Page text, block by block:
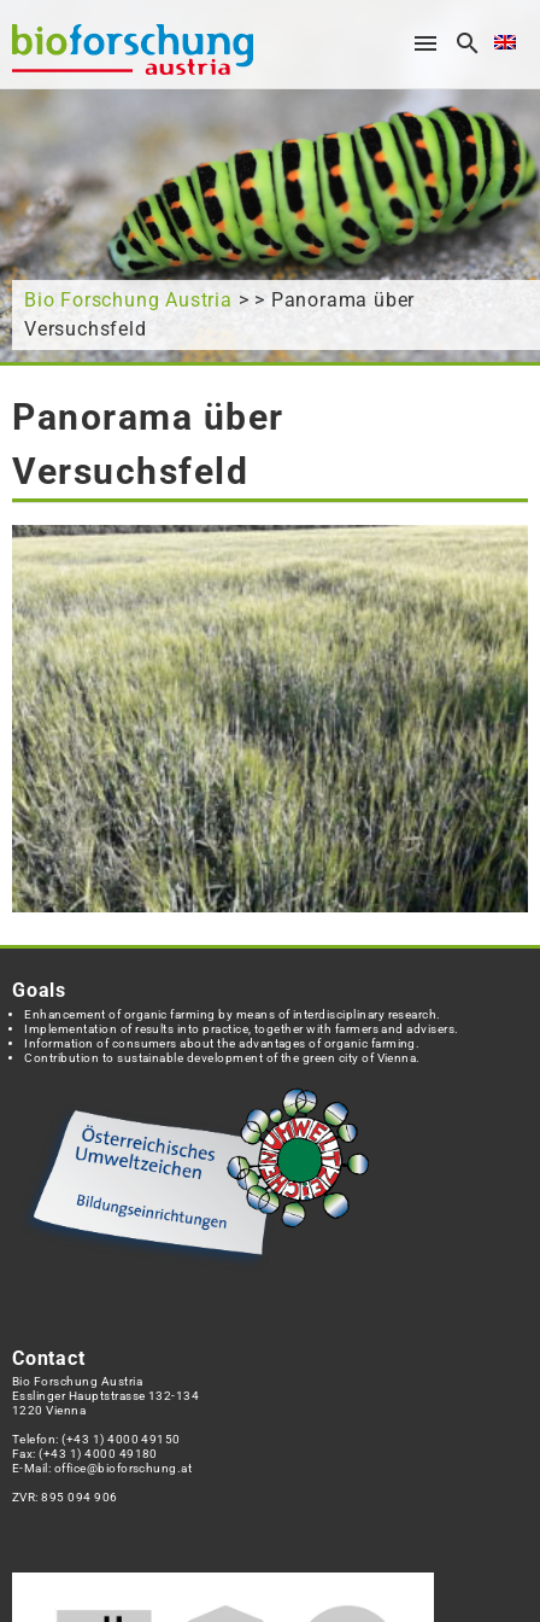
What are you looking for?
Bio Forschung Austria > > Panorama über
Versuchsfeld
Panorama über
Versuchsfeld
Goals
Enhancement of organic farming by means of interdisciplinary research.
Implementation of results into practice, together with farmers and advisers.
Information of consumers about the advantages of organic farming.
Contribution to sustainable development of the green city of Vienna.
Contact
Bio Forschung Austria
Esslinger Hauptstrasse 132-134
1220 Vienna
Telefon:(+43 1) 4000 49150
Fax: (+43 1) 4000 49180
E-Mail: office@bioforschung.at
ZVR: 895 094 906